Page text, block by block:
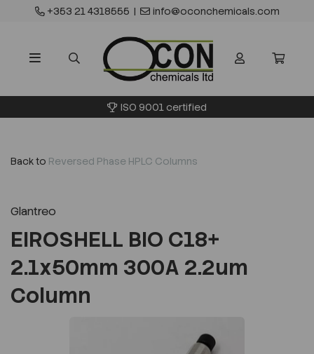
+353 21 4318555 | info@oconchemicals.com
ISO 9001 certified
Back to Reversed Phase HPLC Columns
Glantreo
EIROSHELL BIO C18+
2.1x50mm 300A 2.2um
Column